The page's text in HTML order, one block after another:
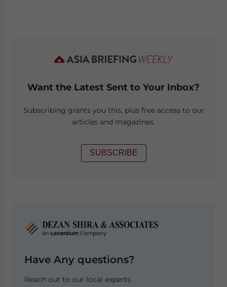
Want the Latest Sent to Your Inbox?
Subscribing grants you this, plus free access to our
articles and magazines.
SUBSCRIBE
Have Any questions?
Reach out to our local experts.